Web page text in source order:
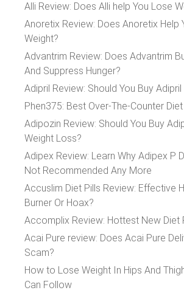
Alli Review: Does Alli help You Lose
Anoretix Review: Does Anoretix Help
Weight?
Advantrim Review: Does Advantrim
And Suppress Hunger?
Adipril Review: Should You Buy Adipril
Phen375: Best Over-The-Counter Diet
Adipozin Review: Should You Buy
Weight Loss?
Adipex Review: Learn Why Adipex P
Not Recommended Any More
Accuslim Diet Pills Review: Effective
Burner Or Hoax?
Accomplix Review: Hottest New Diet
Acai Pure review: Does Acai Pure
Scam?
How to Lose Weight In Hips And
Can Follow